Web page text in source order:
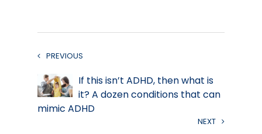
PREVIOUS
If this isn’t ADHD, then what is
it? A dozen conditions that can
mimic ADHD
NEXT